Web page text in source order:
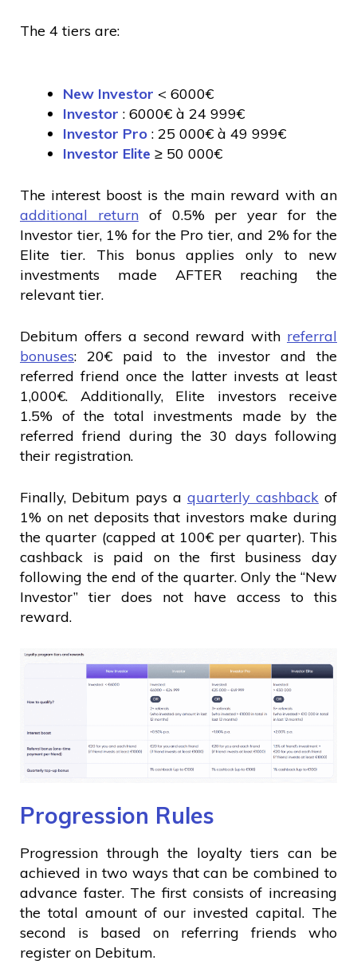
The 4 tiers are:
New Investor < 6000€
Investor : 6000€ à 24 999€
Investor Pro : 25 000€ à 49 999€
Investor Elite ≥ 50 000€
The interest boost is the main reward with an
additional returnof 0.5% per year for the
Investor tier, 1% for the Pro tier, and 2% for the
Elite tier. This bonus applies only to new
investments made AFTER reaching the
relevant tier.
Debitum offers a second reward with referral
bonuses: 20€ paid to the investor and the
referred friend once the latter invests at least
1,000€. Additionally, Elite investors receive
1.5% of the total investments made by the
referred friend during the 30 days following
their registration.
Finally, Debitum pays a quarterly cashback of
1% on net deposits that investors make during
the quarter (capped at 100€ per quarter). This
cashback is paid on the first business day
following the end of the quarter. Only the “New
Investor” tier does not have access to this
reward.
Progression Rules
Progression through the loyalty tiers can be
achieved in two ways that can be combined to
advance faster. The first consists of increasing
the total amount of our invested capital. The
second is based on referring friends who
register on Debitum.